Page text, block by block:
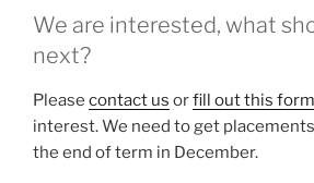
We are interested, what
next?
Please contact us orfill out this form
interest. We need to get
the end of term in December.